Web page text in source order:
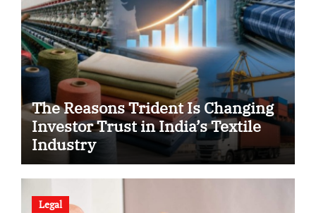
The Reasons Trident Is Changing
Investor Trust in India’s Textile
Industry
Legal